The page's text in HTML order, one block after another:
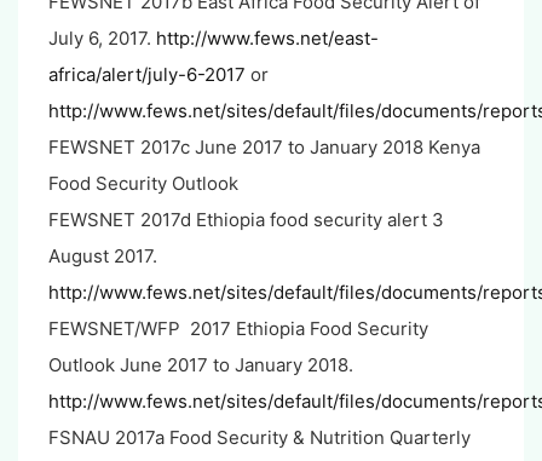
July 6, 2017. http://www.fews.net/east-
africa/alert/july-6-2017 or
http://www.fews.net/sites/default/files/documents/
FEWSNET 2017c June 2017 to January 2018 Kenya
Food Security Outlook
FEWSNET 2017d Ethiopia food security alert 3
August 2017.
http://www.fews.net/sites/default/files/documents/
FEWSNET/WFP 2017 Ethiopia Food Security
Outlook June 2017 to January 2018.
http://www.fews.net/sites/default/files/documents/
FSNAU 2017a Food Security & Nutrition Quarterly